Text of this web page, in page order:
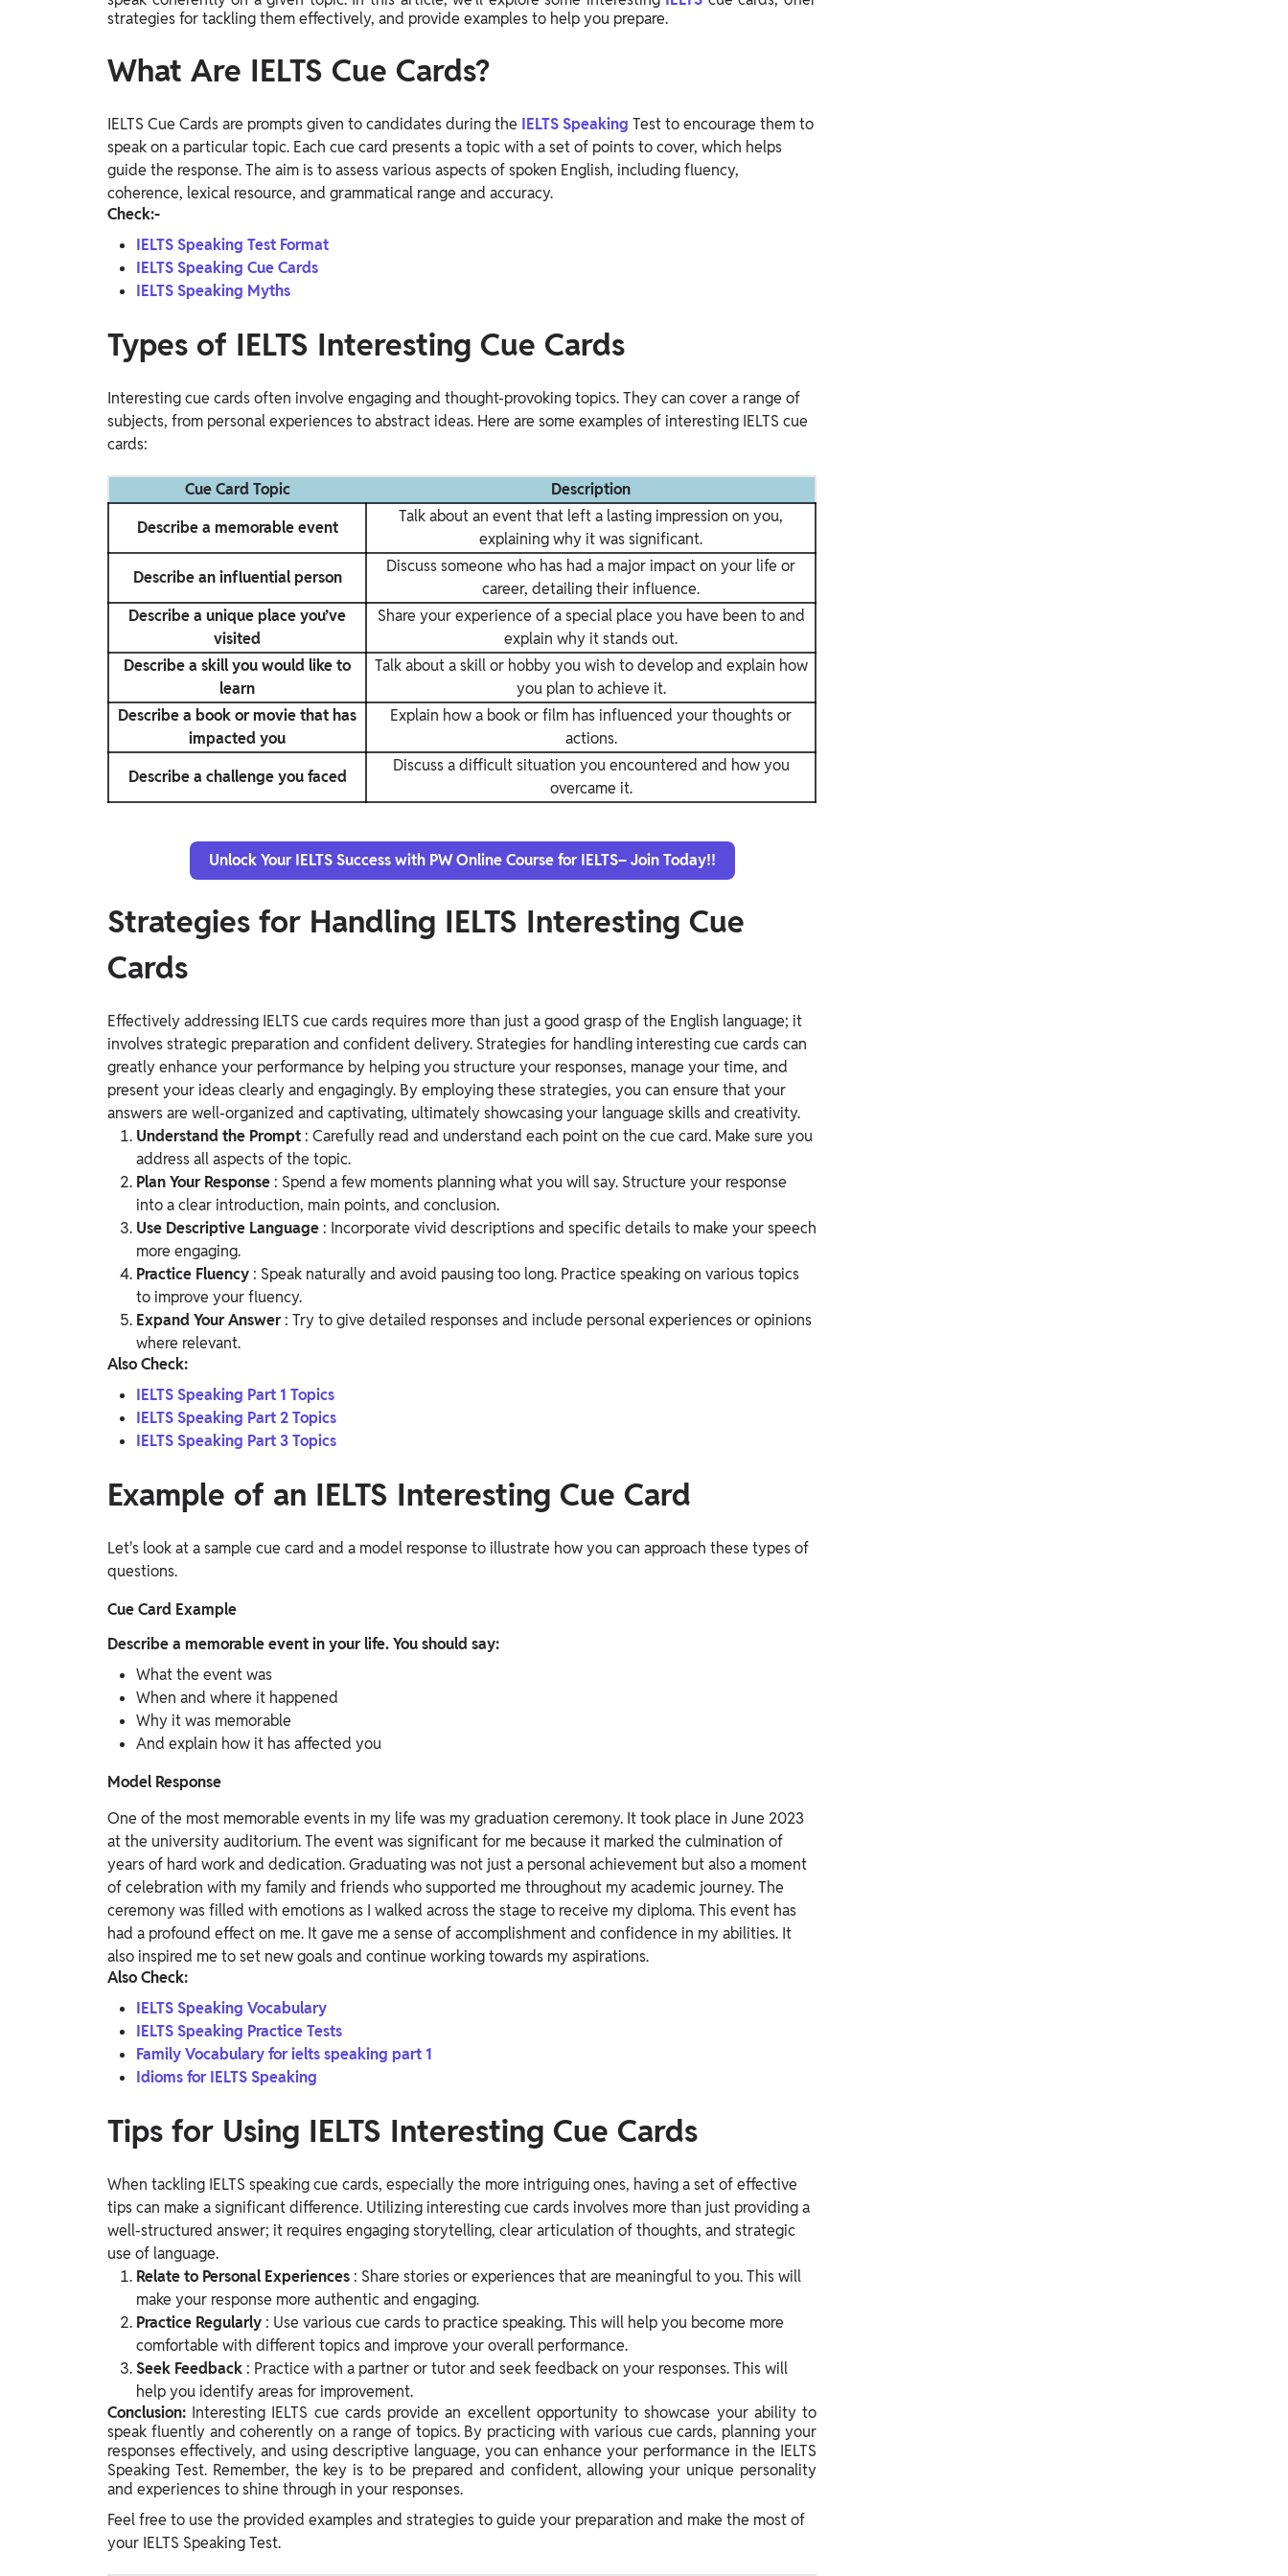
Study Abroad
Career Abroad
Agriculture
PW Gulf
Oman, UAE, Malaysia, Kuwait, Qatar, Saudi Arabia,
strategies for tackling them effectively, and provide examples to help you prepare.
What Are IELTS Cue Cards?
IELTS Cue Cards are prompts given to candidates during the IELTS Speaking Test to encourage them to
speak on a particular topic. Each cue card presents a topic with a set of points to cover, which helps
guide the response. The aim is to assess various aspects of spoken English, including fluency,
coherence, lexical resource, and grammatical range and accuracy.
Check:-
IELTS Speaking Test Format
IELTS Speaking Cue Cards
IELTS Speaking Myths
Types of IELTS Interesting Cue Cards
Interesting cue cards often involve engaging and thought-provoking topics. They can cover a range of
subjects, from personal experiences to abstract ideas. Here are some examples of interesting IELTS cue
cards:
Cue Card Topic
Description
Describe a memorable event
Talk about an event that left a lasting impression on you,
explaining why it was significant.
Describe an influential person
Discuss someone who has had a major impact on your life or
career, detailing their influence.
Describe a unique place you’ve
visited
Share your experience of a special place you have been to and
explain why it stands out.
Describe a skill you would like to
learn
Talk about a skill or hobby you wish to develop and explain how
you plan to achieve it.
Describe a book or movie that has
impacted you
Explain how a book or film has influenced your thoughts or
actions.
Describe a challenge you faced
Discuss a difficult situation you encountered and how you
overcame it.
Unlock Your IELTS Success with PW Online Course for IELTS– Join Today!!
Strategies for Handling IELTS Interesting Cue
Cards
Effectively addressing IELTS cue cards requires more than just a good grasp of the English language; it
involves strategic preparation and confident delivery. Strategies for handling interesting cue cards can
greatly enhance your performance by helping you structure your responses, manage your time, and
present your ideas clearly and engagingly. By employing these strategies, you can ensure that your
answers are well-organized and captivating, ultimately showcasing your language skills and creativity.
Understand the Prompt : Carefully read and understand each point on the cue card. Make sure you
address all aspects of the topic.
Plan Your Response : Spend a few moments planning what you will say. Structure your response
into a clear introduction, main points, and conclusion.
Use Descriptive Language : Incorporate vivid descriptions and specific details to make your speech
more engaging.
Practice Fluency : Speak naturally and avoid pausing too long. Practice speaking on various topics
to improve your fluency.
Expand Your Answer: Try to give detailed responses and include personal experiences or opinions
where relevant.
Also Check:
IELTS Speaking Part 1 Topics
IELTS Speaking Part 2 Topics
IELTS Speaking Part 3 Topics
Example of an IELTS Interesting Cue Card
Let's look at a sample cue card and a model response to illustrate how you can approach these types of
questions.
Cue Card Example
Describe a memorable event in your life. You should say:
What the event was
When and where it happened
Why it was memorable
And explain how it has affected you
Model Response
One of the most memorable events in my life was my graduation ceremony. It took place in June 2023
at the university auditorium. The event was significant for me because it marked the culmination of
years of hard work and dedication. Graduating was not just a personal achievement but also a moment
of celebration with my family and friends who supported me throughout my academic journey. The
ceremony was filled with emotions as I walked across the stage to receive my diploma. This event has
had a profound effect on me. It gave me a sense of accomplishment and confidence in my abilities. It
also inspired me to set new goals and continue working towards my aspirations.
Also Check:
IELTS Speaking Vocabulary
IELTS Speaking Practice Tests
Family Vocabulary for ielts speaking part 1
Idioms for IELTS Speaking
Tips for Using IELTS Interesting Cue Cards
When tackling IELTS speaking cue cards, especially the more intriguing ones, having a set of effective
tips can make a significant difference. Utilizing interesting cue cards involves more than just providing a
well-structured answer; it requires engaging storytelling, clear articulation of thoughts, and strategic
use of language.
Relate to Personal Experiences : Share stories or experiences that are meaningful to you. This will
make your response more authentic and engaging.
Practice Regularly : Use various cue cards to practice speaking. This will help you become more
comfortable with different topics and improve your overall performance.
Seek Feedback : Practice with a partner or tutor and seek feedback on your responses. This will
help you identify areas for improvement.
Conclusion: Interesting IELTS cue cards provide an excellent opportunity to showcase your ability to
speak fluently and coherently on a range of topics. By practicing with various cue cards, planning your
responses effectively, and using descriptive language, you can enhance your performance in the IELTS
Speaking Test. Remember, the key is to be prepared and confident, allowing your unique personality
and experiences to shine through in your responses.
Feel free to use the provided examples and strategies to guide your preparation and make the most of
your IELTS Speaking Test.